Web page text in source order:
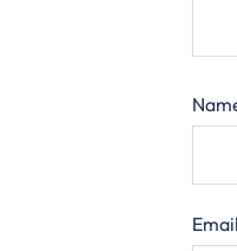
Email